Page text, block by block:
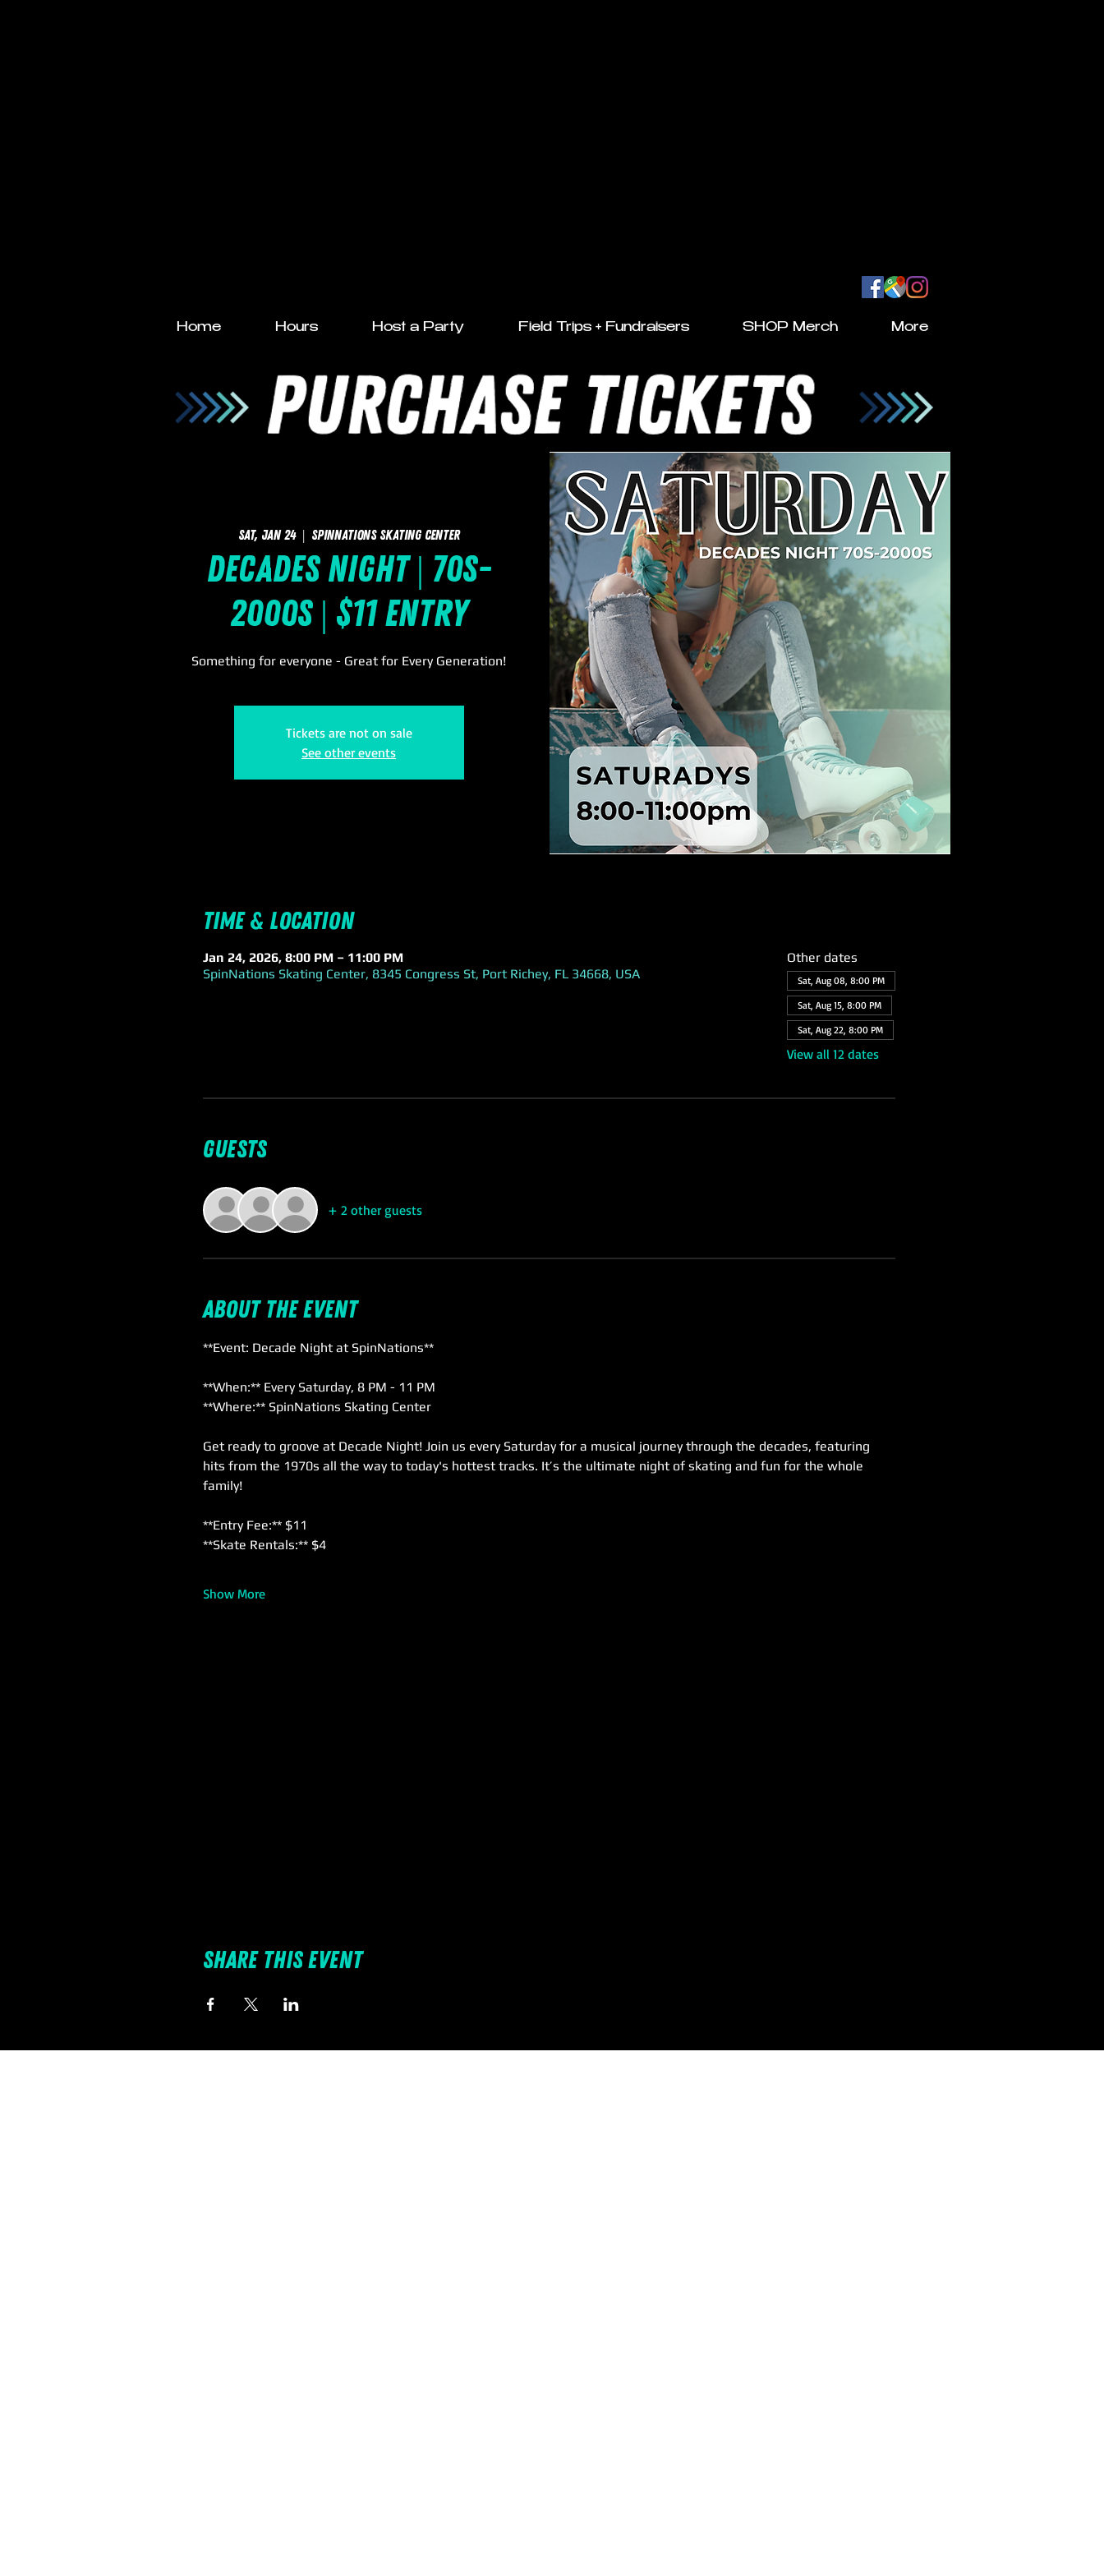
Home Hours Host a Party Field Trips + Fundraisers SHOP Merch More
Sat, Jan 24
  |
SpinNations Skating Center
Decades Night | 70s-
2000s | $11 Entry
Something for everyone - Great for Every Generation!
Tickets are not on sale
See other events
Time & Location
Jan 24, 2026, 8:00 PM – 11:00 PM
SpinNations Skating Center, 8345 Congress St, Port Richey, FL 34668, USA
Other dates
Sat, Aug 08, 8:00 PM
Sat, Aug 15, 8:00 PM
Sat, Aug 22, 8:00 PM
View all 12 dates
Guests
+ 2 other guests
About the event
**Event: Decade Night at SpinNations**
**When:** Every Saturday, 8 PM - 11 PM
**Where:** SpinNations Skating Center
Get ready to groove at Decade Night! Join us every Saturday for a musical journey through the decades, featuring
hits from the 1970s all the way to today's hottest tracks. It’s the ultimate night of skating and fun for the whole
family!
**Entry Fee:** $11
**Skate Rentals:** $4
Show More
Share this event